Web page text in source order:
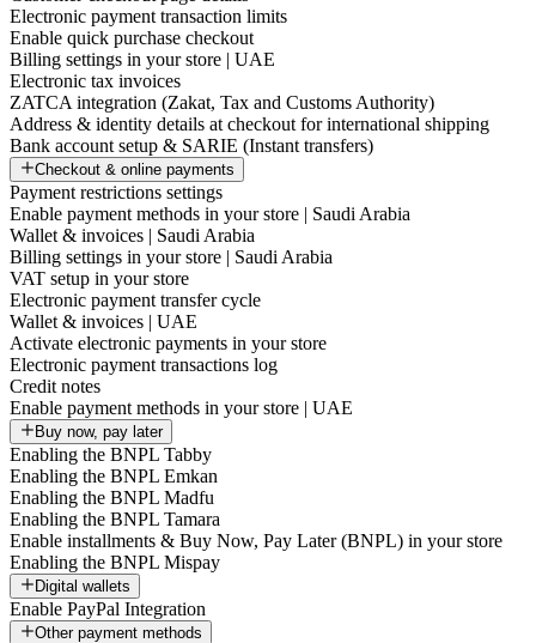
Electronic payment transaction limits
Enable quick purchase checkout
Billing settings in your store | UAE
Electronic tax invoices
ZATCA integration (Zakat, Tax and Customs Authority)
Address & identity details at checkout for international shipping
Bank account setup & SARIE (Instant transfers)
Checkout & online payments
Payment restrictions settings
Enable payment methods in your store | Saudi Arabia
Wallet & invoices | Saudi Arabia
Billing settings in your store | Saudi Arabia
VAT setup in your store
Electronic payment transfer cycle
Wallet & invoices | UAE
Activate electronic payments in your store
Electronic payment transactions log
Credit notes
Enable payment methods in your store | UAE
Buy now, pay later
Enabling the BNPL Tabby
Enabling the BNPL Emkan
Enabling the BNPL Madfu
Enabling the BNPL Tamara
Enable installments & Buy Now, Pay Later (BNPL) in your store
Enabling the BNPL Mispay
Digital wallets
Enable PayPal Integration
Other payment methods